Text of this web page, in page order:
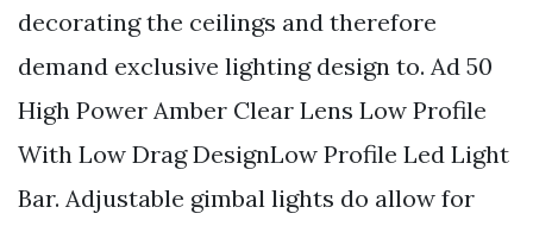
decorating the ceilings and therefore
demand exclusive lighting design to. Ad 50
High Power Amber Clear Lens Low Profile
With Low Drag DesignLow Profile Led Light
Bar. Adjustable gimbal lights do allow for